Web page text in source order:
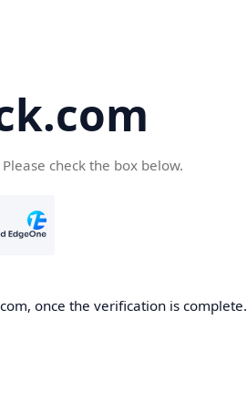
check the box below.
once the verification is complete.